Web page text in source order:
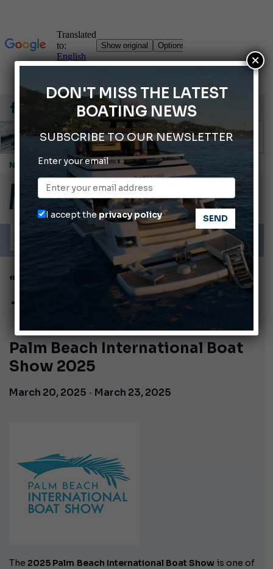
Cannes Yachting Festival 2026: All the new features expected in September
Montecristo Yachting, the watch for yachtsmen
Gommoni Callegari acquires Geniuss
Ligurian Sea: The presence of sperm whale family groups is growing.
ABOFA 2026: The Aqaba Marine Fair
« All Events
This event has passed.
Palm Beach International Boat
Show 2025
March 20, 2025 - March 23, 2025
The 2025 Palm Beach International Boat Show is one of
DON'T MISS THE LATEST
BOATING NEWS
SUBSCRIBE TO OUR NEWSLETTER
Enter your email
I accept theprivacy policy
×